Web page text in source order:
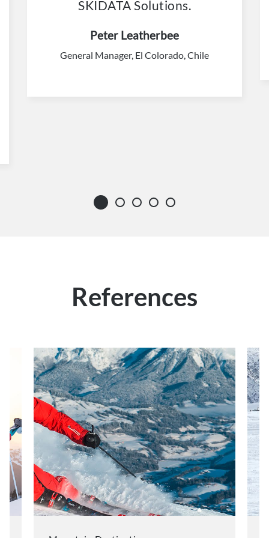
SKIDATA Solutions.
Peter Leatherbee
General Manager, El Colorado, Chile
References